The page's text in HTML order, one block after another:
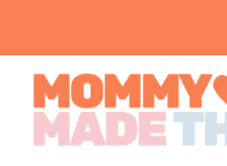
content